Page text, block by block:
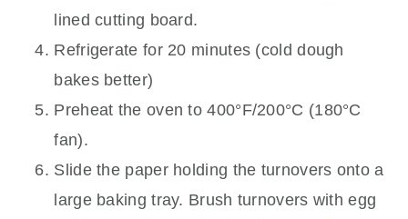
lined cutting board.
Refrigerate for 20 minutes (cold dough
bakes better)
Preheat the oven to 400°F/200°C (180°C
fan).
Slide the paper holding the turnovers onto a
large baking tray. Brush turnovers with egg